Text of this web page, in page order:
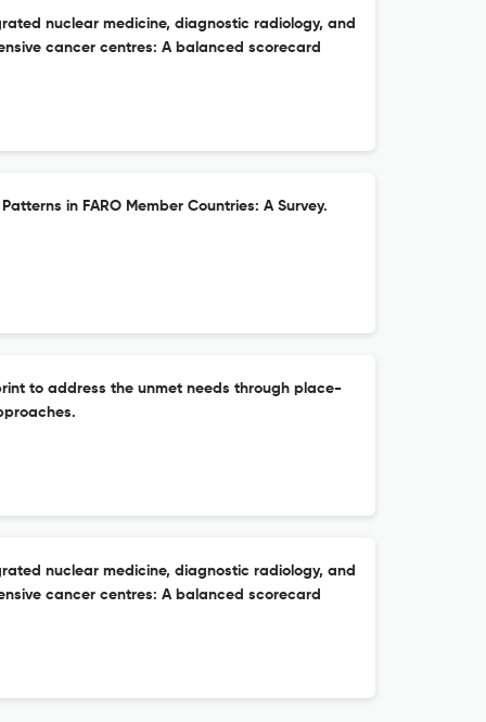
nuclear medicine, diagnostic radiology, and
cancer centres: A balanced scorecard
in FARO Member Countries: A Survey.
to address the unmet needs through place-
nuclear medicine, diagnostic radiology, and
cancer centres: A balanced scorecard